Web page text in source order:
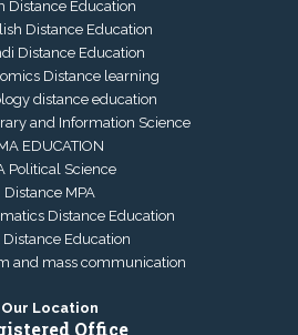
Distance Education
Distance Education
Distance Education
Distance learning
distance education
and Information Science
EDUCATION
Political Science
Distance MPA
Distance Education
Distance Education
and mass communication
Our Location
Office